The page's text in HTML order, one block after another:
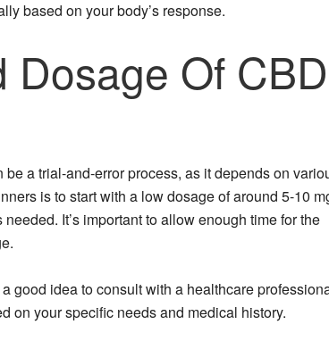
based on your body’s response.
Dosage Of CBD
a trial-and-error process, as it depends on
is to start with a low dosage of around 5-10
It’s important to allow enough time for the
good idea to consult with a healthcare
on your specific needs and medical history.